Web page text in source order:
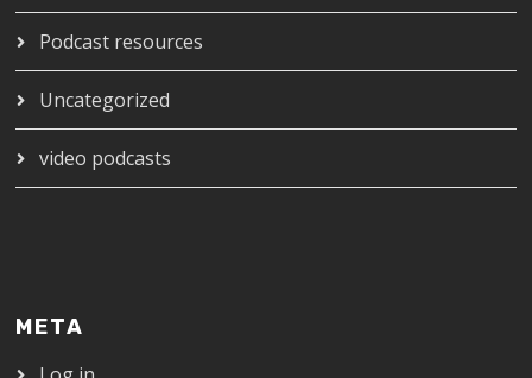
Podcast resources
Uncategorized
video podcasts
META